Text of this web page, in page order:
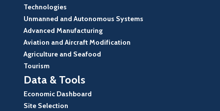
Technologies
Unmanned and Autonomous Systems
Advanced Manufacturing
Aviation and Aircraft Modification
Agriculture and Seafood
Tourism
Data & Tools
Economic Dashboard
Site Selection